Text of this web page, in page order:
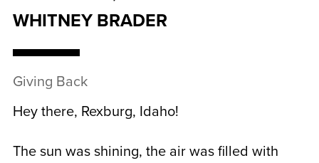
WHITNEY BRADER
Giving Back
Hey there, Rexburg, Idaho!
The sun was shining, the air was filled with